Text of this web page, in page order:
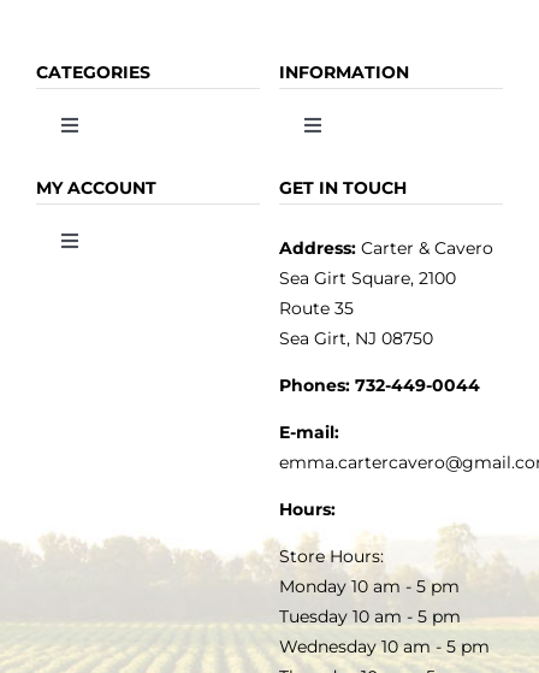
CATEGORIES
Toggle
OLIVE OIL
SALE
INFORMATION
Toggle
HOME
MY ACCOUNT
Toggle
TERMS & CONDITIONS
GET IN TOUCH
Address:Carter & Cavero
Sea Girt Square, 2100
Route 35
Sea Girt, NJ 08750
Phones: 732-449-0044
E-mail:
Hours:
Store Hours:
Monday 10 am - 5 pm
Tuesday 10 am - 5 pm
Wednesday 10 am - 5 pm